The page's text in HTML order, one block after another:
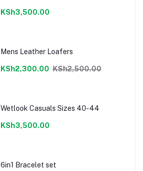
KSh3,500.00
Mens Leather Loafers
KSh2,300.00 KSh2,500.00
Wetlook Casuals Sizes 40-44
KSh3,500.00
6in1 Bracelet set